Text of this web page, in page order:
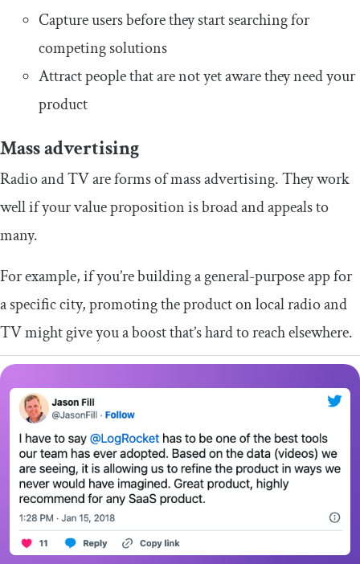
Capture users before they start searching for
competing solutions
Attract people that are not yet aware they need your
product
Mass advertising
Radio and TV are forms of mass advertising. They work
well if your value proposition is broad and appeals to
many.
For example, if you’re building a general-purpose app for
a specific city, promoting the product on local radio and
TV might give you a boost that’s hard to reach elsewhere.